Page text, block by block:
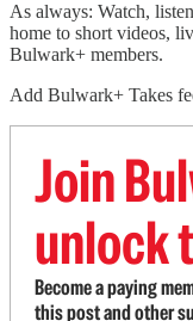
As always: Watch,
home to short videos,
Bulwark+ members.
Add Bulwark+ Takes
Join
unlock
Become a paying
this post and other